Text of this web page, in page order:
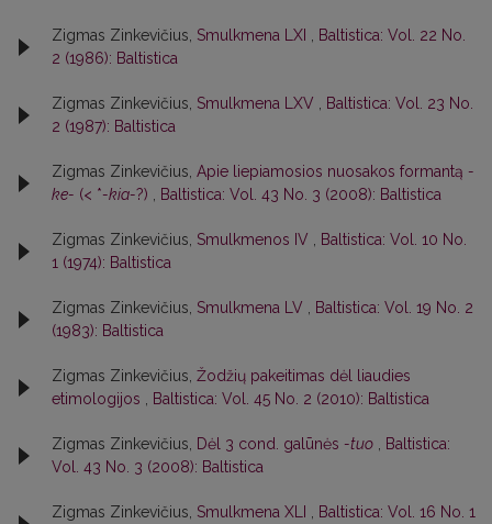
Zigmas Zinkevičius, Smulkmena LXI
Baltistica: Vol. 22 No.
2 (1986): Baltistica
Zigmas Zinkevičius, Smulkmena LXV
Baltistica: Vol. 23 No.
2 (1987): Baltistica
Zigmas Zinkevičius, Apie liepiamosios nuosakos formantą -
ke- (< *-kia-?) Baltistica: Vol. 43 No. 3 (2008): Baltistica
Zigmas Zinkevičius, Smulkmenos IV
Baltistica: Vol. 10 No.
1 (1974): Baltistica
Zigmas Zinkevičius, Smulkmena LV
Baltistica: Vol. 19 No. 2
(1983): Baltistica
Zigmas Zinkevičius, Žodžių pakeitimas dėl liaudies
etimologijos
Baltistica: Vol. 45 No. 2 (2010): Baltistica
Zigmas Zinkevičius, Dėl 3 cond. galūnės -tuo
Baltistica:
Vol. 43 No. 3 (2008): Baltistica
Zigmas Zinkevičius, Smulkmena XLI
Baltistica: Vol. 16 No. 1